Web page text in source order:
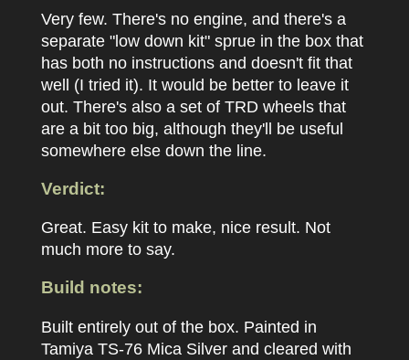
Very few. There's no engine, and there's a
separate "low down kit" sprue in the box that
has both no instructions and doesn't fit that
well (I tried it). It would be better to leave it
out. There's also a set of TRD wheels that
are a bit too big, although they'll be useful
somewhere else down the line.
Verdict:
Great. Easy kit to make, nice result. Not
much more to say.
Build notes:
Built entirely out of the box. Painted in
Tamiya TS-76 Mica Silver and cleared with